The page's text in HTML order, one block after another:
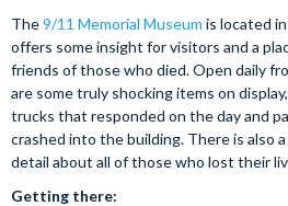
The9/11 Memorial Museum is located
offers some insight for visitors and a
friends of those who died. Open daily
are some truly shocking items on
trucks that responded on the day and
crashed into the building. There is also
detail about all of those who lost their
Getting there: